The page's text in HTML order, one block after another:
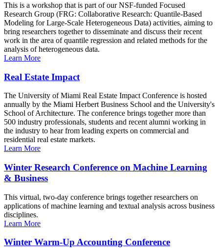
This is a workshop that is part of our NSF-funded Focused
Research Group (FRG: Collaborative Research: Quantile-Based
Modeling for Large-Scale Heterogeneous Data) activities, aiming to
bring researchers together to disseminate and discuss their recent
work in the area of quantile regression and related methods for the
analysis of heterogeneous data.
Learn More
Real Estate Impact
The University of Miami Real Estate Impact Conference is hosted
annually by the Miami Herbert Business School and the University's
School of Architecture. The conference brings together more than
500 industry professionals, students and recent alumni working in
the industry to hear from leading experts on commercial and
residential real estate markets.
Learn More
Winter Research Conference on Machine Learning
& Business
This virtual, two-day conference brings together researchers on
applications of machine learning and textual analysis across business
disciplines.
Learn More
Winter Warm-Up Accounting Conference